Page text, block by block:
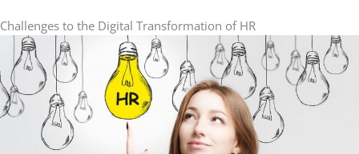
Challenges to the Digital Transformation of HR